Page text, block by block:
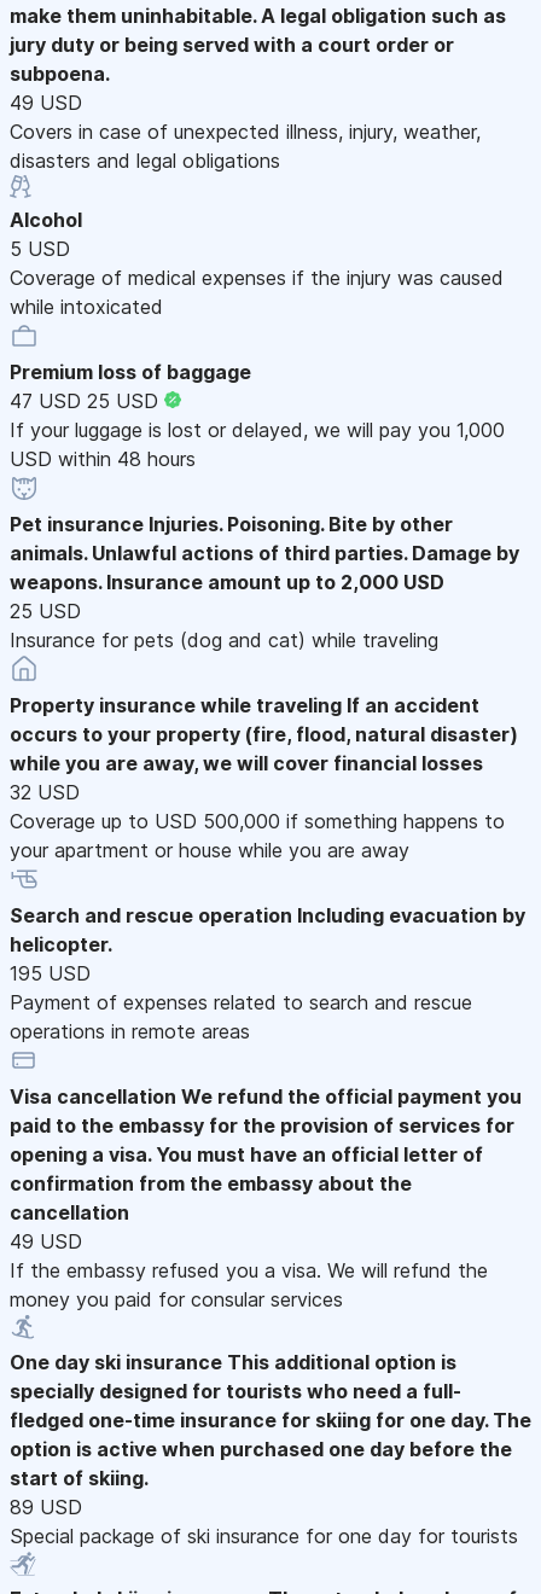
make them uninhabitable. A legal obligation such as
jury duty or being served with a court order or
subpoena.
49 USD
Covers in case of unexpected illness, injury, weather,
disasters and legal obligations
Alcohol
5 USD
Coverage of medical expenses if the injury was caused
while intoxicated
Premium loss of baggage
47 USD 25 USD
If your luggage is lost or delayed, we will pay you 1,000
USD within 48 hours
Pet insurance Injuries. Poisoning. Bite by other
animals. Unlawful actions of third parties. Damage by
weapons. Insurance amount up to 2,000 USD
25 USD
Insurance for pets (dog and cat) while traveling
Property insurance while traveling If an accident
occurs to your property (fire, flood, natural disaster)
while you are away, we will cover financial losses
32 USD
Coverage up to USD 500,000 if something happens to
your apartment or house while you are away
Search and rescue operation Including evacuation by
helicopter.
195 USD
Payment of expenses related to search and rescue
operations in remote areas
Visa cancellation We refund the official payment you
paid to the embassy for the provision of services for
opening a visa. You must have an official letter of
confirmation from the embassy about the
cancellation
49 USD
If the embassy refused you a visa. We will refund the
money you paid for consular services
One day ski insurance This additional option is
specially designed for tourists who need a full-
fledged one-time insurance for skiing for one day. The
option is active when purchased one day before the
start of skiing.
89 USD
Special package of ski insurance for one day for tourists